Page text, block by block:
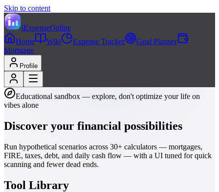
Skip to content
iExpenseOnline
Home
Wiki Expense Tracker
Goal Planner
Mortgage
Profile
Educational sandbox — explore, don't optimize your life on
vibes alone
Discover your financial possibilities
Run hypothetical scenarios across 30+ calculators — mortgages,
FIRE, taxes, debt, and daily cash flow — with a UI tuned for quick
scanning and fewer dead ends.
Tool Library